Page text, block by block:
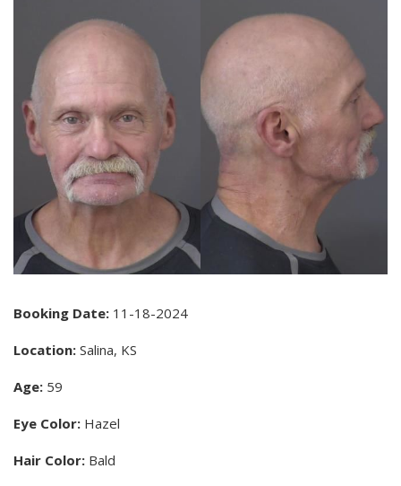
Booking Date: 11-18-2024
Location: Salina, KS
Age: 59
Eye Color: Hazel
Hair Color: Bald